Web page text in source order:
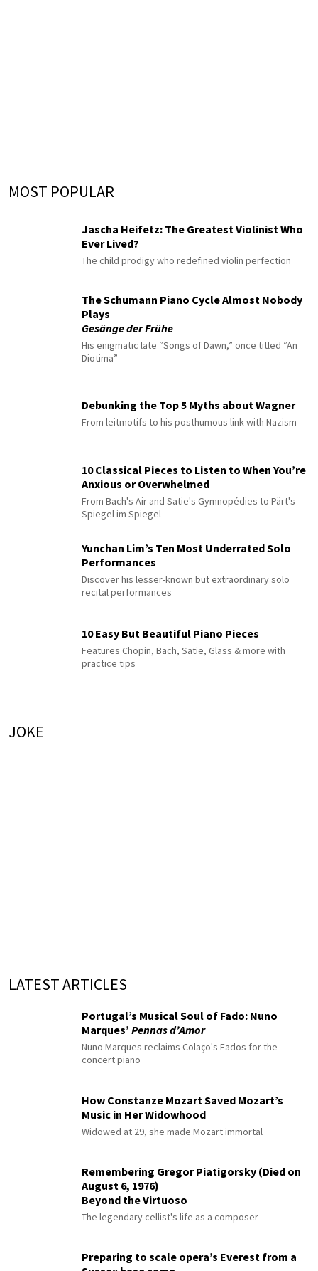
MOST POPULAR
Jascha Heifetz: The Greatest Violinist Who
Ever Lived?
The child prodigy who redefined violin perfection
The Schumann Piano Cycle Almost Nobody
Plays
Gesänge der Frühe
His enigmatic late “Songs of Dawn,” once titled “An
Diotima”
Debunking the Top 5 Myths about Wagner
From leitmotifs to his posthumous link with Nazism
10 Classical Pieces to Listen to When You’re
Anxious or Overwhelmed
From Bach's Air and Satie's Gymnopédies to Pärt's
Spiegel im Spiegel
Yunchan Lim’s Ten Most Underrated Solo
Performances
Discover his lesser-known but extraordinary solo
recital performances
10 Easy But Beautiful Piano Pieces
Features Chopin, Bach, Satie, Glass & more with
practice tips
JOKE
LATEST ARTICLES
Portugal’s Musical Soul of Fado: Nuno
Marques’ Pennas d’Amor
Nuno Marques reclaims Colaço's Fados for the
concert piano
How Constanze Mozart Saved Mozart’s
Music in Her Widowhood
Widowed at 29, she made Mozart immortal
Remembering Gregor Piatigorsky (Died on
August 6, 1976)
Beyond the Virtuoso
The legendary cellist's life as a composer
Preparing to scale opera’s Everest from a